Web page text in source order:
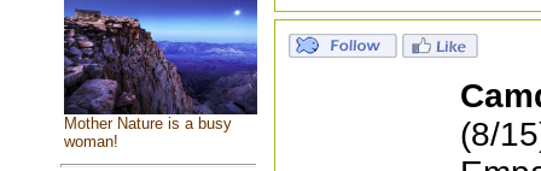
Mother Nature is a busy
woman!
(8/